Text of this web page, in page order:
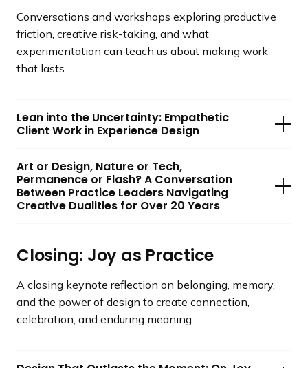
Conversations and workshops exploring productive
friction, creative risk-taking, and what
experimentation can teach us about making work
that lasts.
Lean into the Uncertainty: Empathetic
Client Work in Experience Design
Art or Design, Nature or Tech,
Permanence or Flash? A Conversation
Between Practice Leaders Navigating
Creative Dualities for Over 20 Years
Closing: Joy as Practice
A closing keynote reflection on belonging, memory,
and the power of design to create connection,
celebration, and enduring meaning.